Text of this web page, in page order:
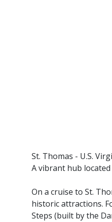
St. Thomas - U.S.
A vibrant hub
On a cruise to St.
historic attractions.
Steps (built by the